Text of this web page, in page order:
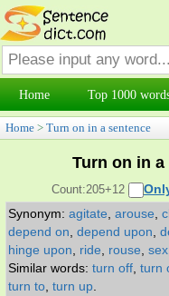
Home Top 1000
Home > Turn on in a sentence
Turn on in a
Count:205+12
Synonym: agitate arouse
depend on depend upon
hinge upon
ride rouse sex
Similar words: turn off turn
turn to turn up